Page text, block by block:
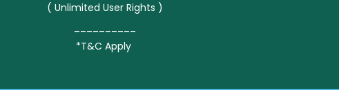
( Unlimited User Rights )
*T&C Apply